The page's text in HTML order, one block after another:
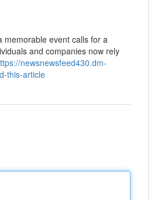
memorable event calls for a
and companies now rely
newsnewsfeed430.dm-
this-article